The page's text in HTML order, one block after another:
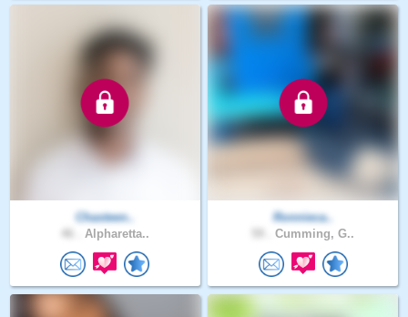
Chasteen..
Alpharetta..
Ronnieca..
Cumming, G..